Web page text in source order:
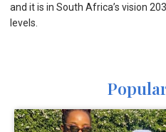
and it is in South Africa’s vision
levels.